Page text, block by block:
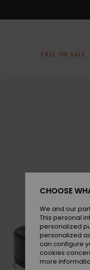
SALE ON SALE
CHOOSE
We and our
This personal
personalized
personalized
can configure
cookies
more